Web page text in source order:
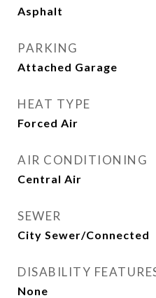
Asphalt
PARKING
Attached Garage
HEAT TYPE
Forced Air
AIR CONDITIONING
Central Air
SEWER
City Sewer/Connected
DISABILITY
None